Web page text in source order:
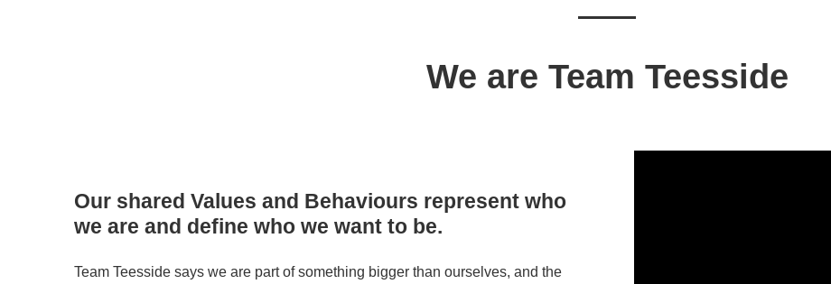
We are Team Teesside
Our shared Values and Behaviours represent who
we are and define who we want to be.
Team Teesside says we are part of something bigger than ourselves, and the